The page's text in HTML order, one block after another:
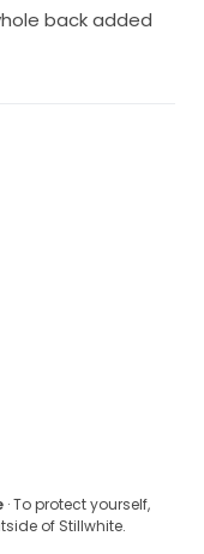
back added
· To protect yourself,
of Stillwhite.